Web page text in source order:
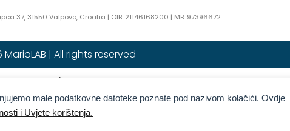
male podatkovne datoteke poznate pod nazivom kolačići. Ovdje
i Uvjete korištenja.
37, 31550 Valpovo, Croatia | OIB: 21146168200 | MB: 97396672
| All rights reserved
) Română (Romanian ) Italiano (Italian) Български
(Slovak) Español(Spanish) Türkçe(Turkish)